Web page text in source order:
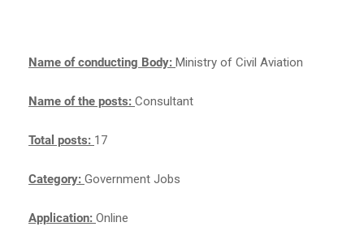
Name of conducting Body: Ministry of Civil Aviation
Name of the posts: Consultant
Total posts: 17
Category: Government Jobs
Application: Online